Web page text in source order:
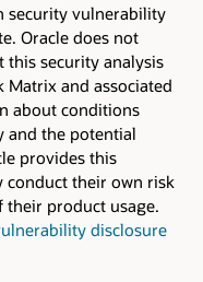
security vulnerability
Oracle does not
security analysis
and associated
about conditions
and the potential
provides this
their own risk
their product usage.
disclosure